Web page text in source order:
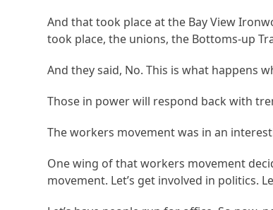
And that took place at the Bay View
took place, the unions, the Bottoms-up
And they said, No. This is what happens
Those in power will respond back with
The workers movement was in an
One wing of that workers movement
movement. Let’s get involved in politics.